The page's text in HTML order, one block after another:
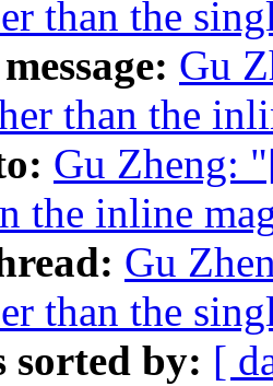
than the
Gu
than the
Gu Zheng:
the inline
Gu
than the
sorted by: [